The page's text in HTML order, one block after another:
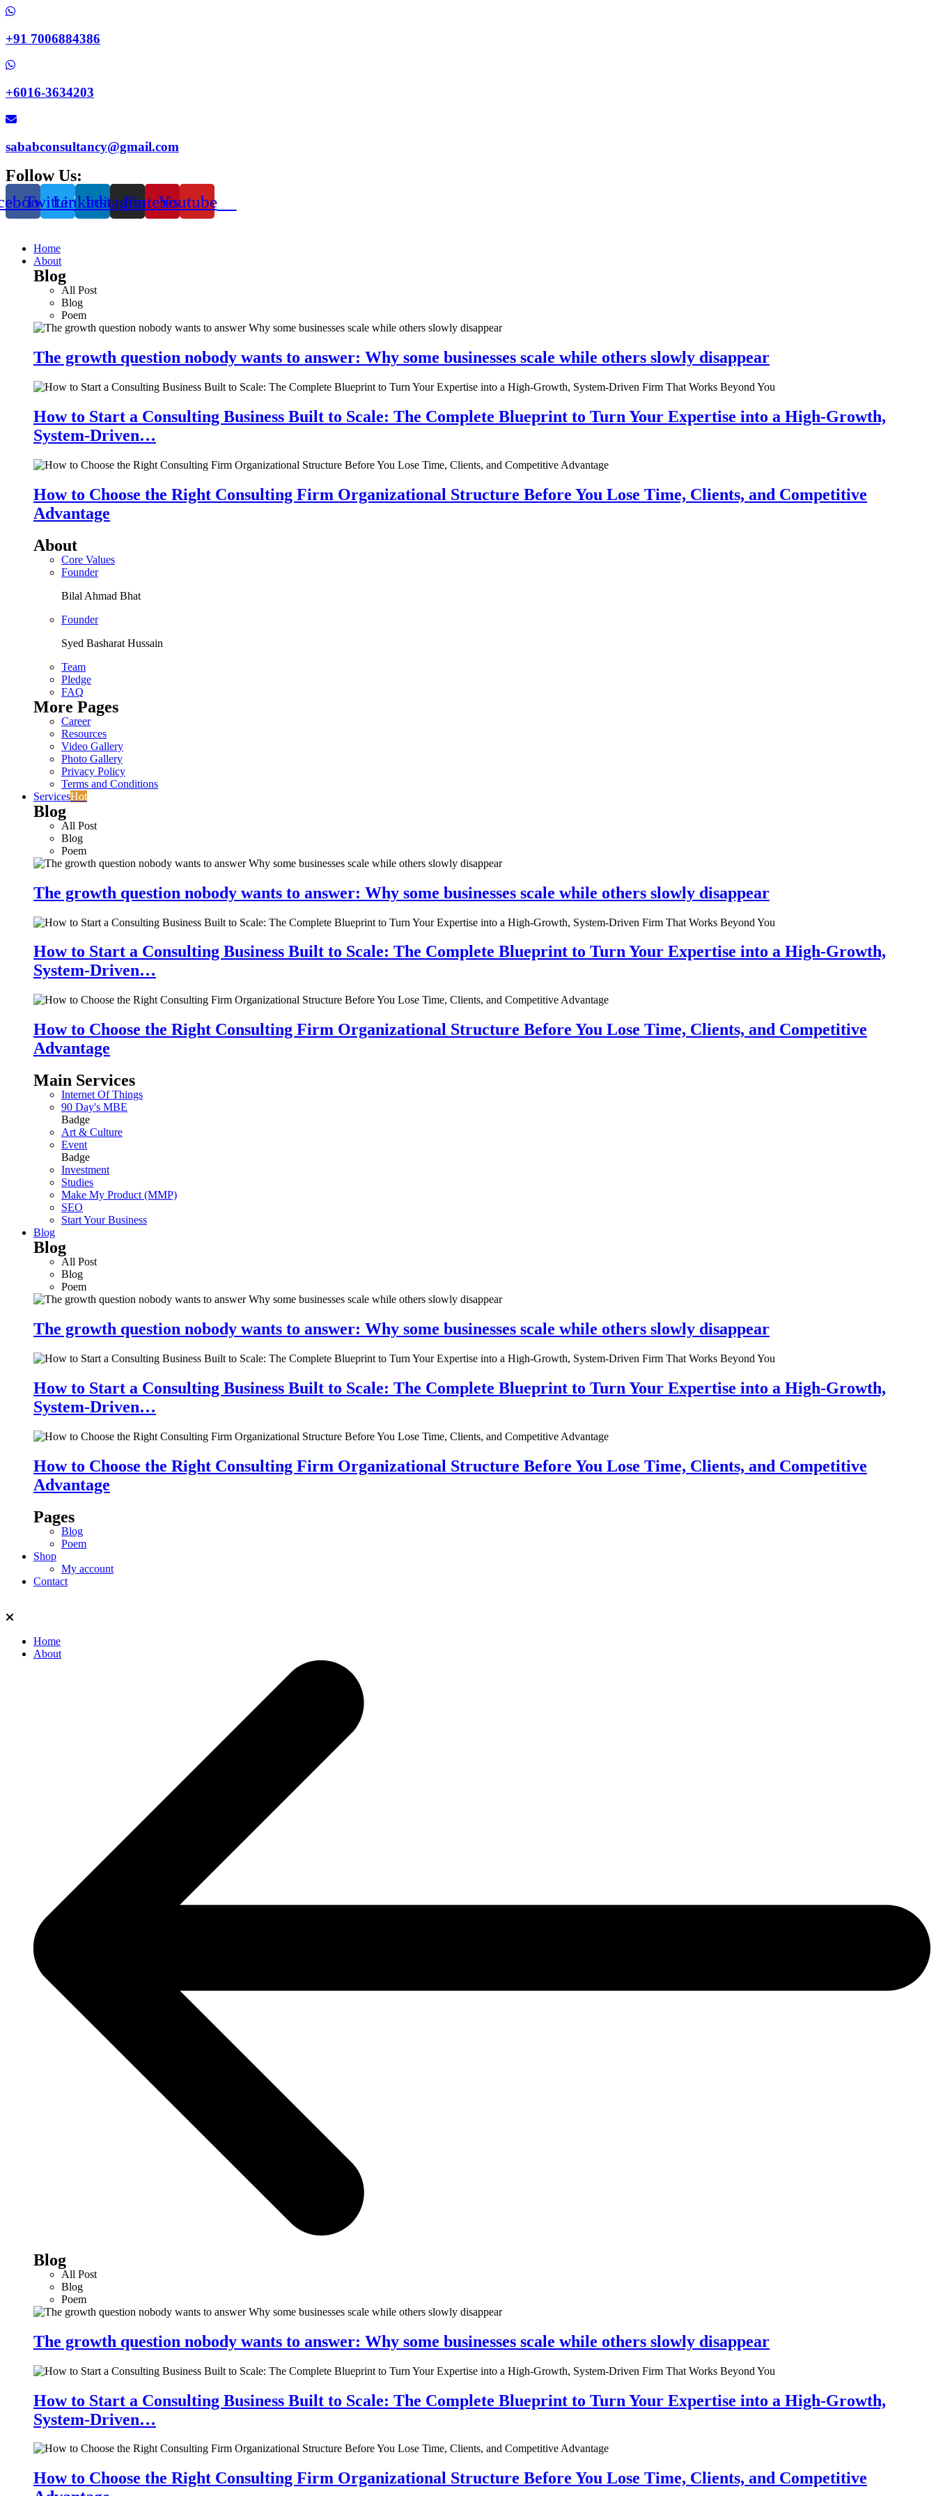
+91 7006884386
+6016-3634203
sababconsultancy@gmail.com
Follow Us:
TwitterLinkedinInstagramPinterestYoutube
Home
About
Blog
All Post
Blog
Poem
The growth question nobody wants to answer: Why some businesses scale while others slowly disappear
How to Start a Consulting Business Built to Scale: The Complete Blueprint to Turn Your Expertise into a High-Growth,
System-Driven…
How to Choose the Right Consulting Firm Organizational Structure Before You Lose Time, Clients, and Competitive
Advantage
About
Core Values
Founder
Bilal Ahmad Bhat
Founder
Syed Basharat Hussain
Team
Pledge
FAQ
More Pages
Career
Resources
Video Gallery
Photo Gallery
Privacy Policy
Terms and Conditions
ServicesHot
Blog
All Post
Blog
Poem
The growth question nobody wants to answer: Why some businesses scale while others slowly disappear
How to Start a Consulting Business Built to Scale: The Complete Blueprint to Turn Your Expertise into a High-Growth,
System-Driven…
How to Choose the Right Consulting Firm Organizational Structure Before You Lose Time, Clients, and Competitive
Advantage
Main Services
Internet Of Things
90 Day's MBE
Badge
Art & Culture
Event
Badge
Investment
Studies
Make My Product (MMP)
SEO
Start Your Business
Blog
Blog
All Post
Blog
Poem
The growth question nobody wants to answer: Why some businesses scale while others slowly disappear
How to Start a Consulting Business Built to Scale: The Complete Blueprint to Turn Your Expertise into a High-Growth,
System-Driven…
How to Choose the Right Consulting Firm Organizational Structure Before You Lose Time, Clients, and Competitive
Advantage
Pages
Blog
Poem
Shop
My account
Contact
Home
About
Blog
All Post
Blog
Poem
The growth question nobody wants to answer: Why some businesses scale while others slowly disappear
How to Start a Consulting Business Built to Scale: The Complete Blueprint to Turn Your Expertise into a High-Growth,
System-Driven…
How to Choose the Right Consulting Firm Organizational Structure Before You Lose Time, Clients, and Competitive